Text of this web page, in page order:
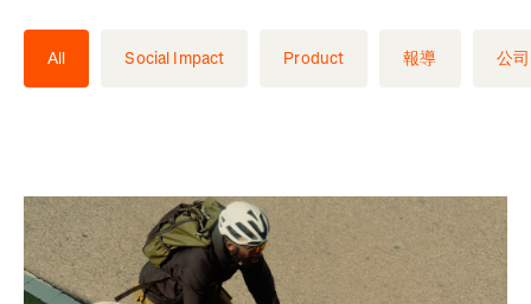
All Social Impact Product 報導 公司